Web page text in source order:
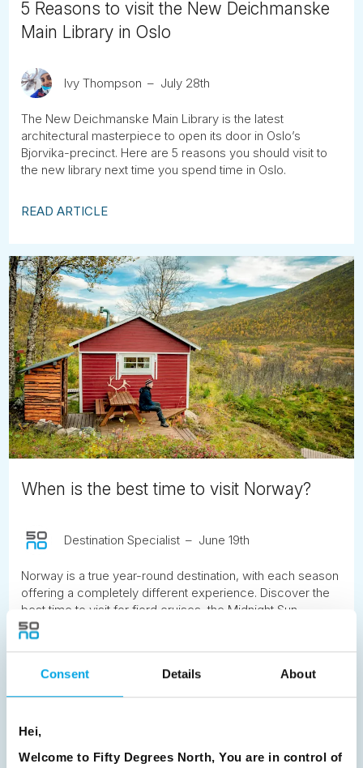
Consent Details About
Hei,
Welcome to Fifty Degrees North, You are in control of
5 Reasons to visit the New Deichmanske
Main Library in Oslo
Ivy Thompson July 28th
The New Deichmanske Main Library is the latest
architectural masterpiece to open its door in Oslo’s
Bjorvika-precinct. Here are 5 reasons you should visit to
the new library next time you spend time in Oslo.
READ ARTICLE
When is the best time to visit Norway?
Destination Specialist June 19th
Norway is a true year-round destination, with each season
offering a completely different experience. Discover the
best time to visit for fjord cruises, the Midnight Sun,
Northern Lights, hiking, winter adventures and more.
READ ARTICLE
Previous
8
9 10 11 12 13 14 15